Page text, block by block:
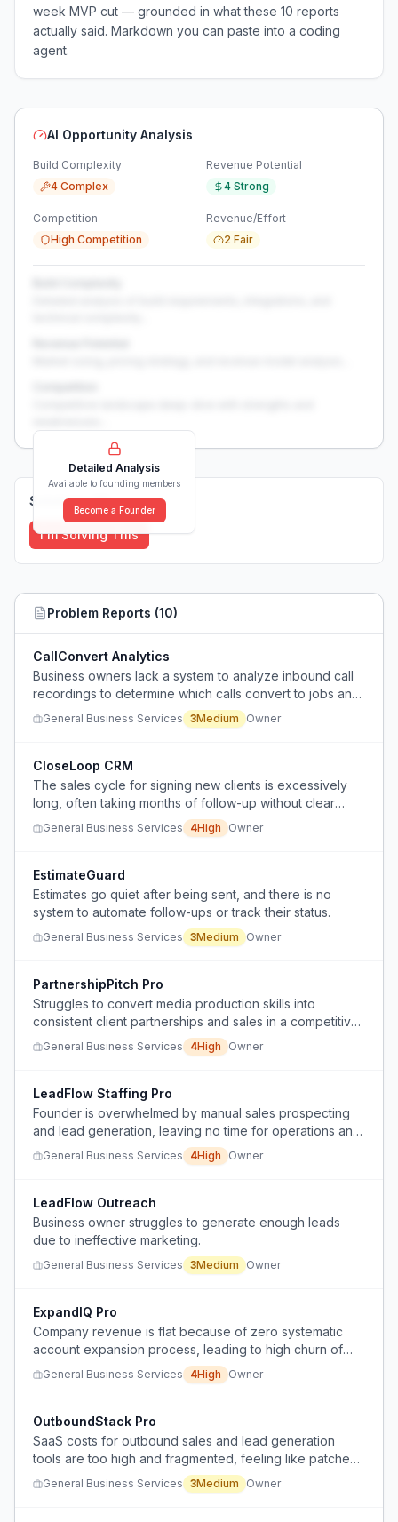
week MVP cut — grounded in what these 10 reports
actually said. Markdown you can paste into a coding
agent.
AI Opportunity Analysis
Build Complexity
4 Complex
Revenue Potential
4 Strong
Competition
High Competition
Revenue/Effort
2 Fair
Detailed Analysis
Available to founding members
Become a Founder
Solutions (0)
I'm Solving This
Problem Reports (10)
CallConvert Analytics
Business owners lack a system to analyze inbound call
recordings to determine which calls convert to jobs and
identify who is mishandling leads.
General Business Services 3Medium Owner
CloseLoop CRM
The sales cycle for signing new clients is excessively
long, often taking months of follow-up without clear
commitment.
General Business Services 4High Owner
EstimateGuard
Estimates go quiet after being sent, and there is no
system to automate follow-ups or track their status.
General Business Services 3Medium Owner
PartnershipPitch Pro
Struggles to convert media production skills into
consistent client partnerships and sales in a competitive
market.
General Business Services 4High Owner
LeadFlow Staffing Pro
Founder is overwhelmed by manual sales prospecting
and lead generation, leaving no time for operations and
scaling the business.
General Business Services 4High Owner
LeadFlow Outreach
Business owner struggles to generate enough leads
due to ineffective marketing.
General Business Services 3Medium Owner
ExpandIQ Pro
Company revenue is flat because of zero systematic
account expansion process, leading to high churn of
small accounts and no growth from existing customers.
General Business Services 4High Owner
OutboundStack Pro
SaaS costs for outbound sales and lead generation
tools are too high and fragmented, feeling like patches
for weak infrastructure.
General Business Services 3Medium Owner